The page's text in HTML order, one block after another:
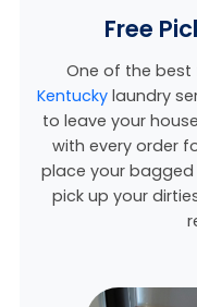
Free
One of the
Kentuckylaundry
to leave your
with every order
place your bagged
pick up your